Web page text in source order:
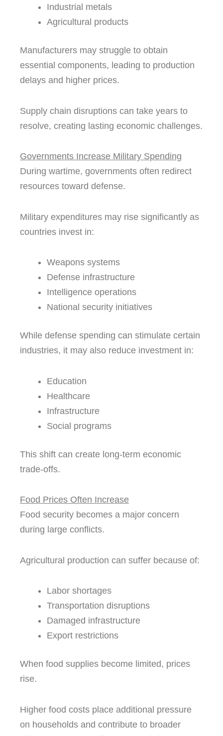
Industrial metals
Agricultural products
Manufacturers may struggle to obtain
essential components, leading to production
delays and higher prices.
Supply chain disruptions can take years to
resolve, creating lasting economic challenges.
Governments Increase Military Spending
During wartime, governments often redirect
resources toward defense.
Military expenditures may rise significantly as
countries invest in:
Weapons systems
Defense infrastructure
Intelligence operations
National security initiatives
While defense spending can stimulate certain
industries, it may also reduce investment in:
Education
Healthcare
Infrastructure
Social programs
This shift can create long-term economic
trade-offs.
Food Prices Often Increase
Food security becomes a major concern
during large conflicts.
Agricultural production can suffer because of:
Labor shortages
Transportation disruptions
Damaged infrastructure
Export restrictions
When food supplies become limited, prices
rise.
Higher food costs place additional pressure
on households and contribute to broader